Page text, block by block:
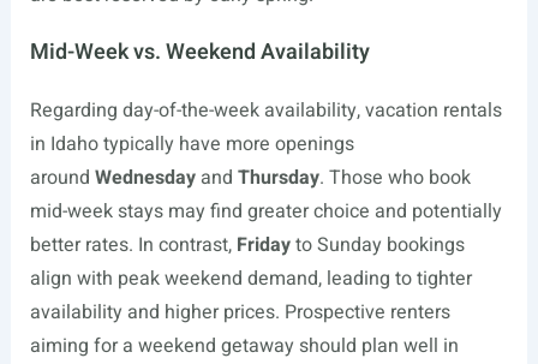
Mid-Week vs. Weekend Availability
Regarding day-of-the-week availability, vacation rentals
in Idaho typically have more openings
around Wednesdayand Thursday. Those who book
mid-week stays may find greater choice and potentially
better rates. In contrast, Fridayto Sunday bookings
align with peak weekend demand, leading to tighter
availability and higher prices. Prospective renters
aiming for a weekend getaway should plan well in